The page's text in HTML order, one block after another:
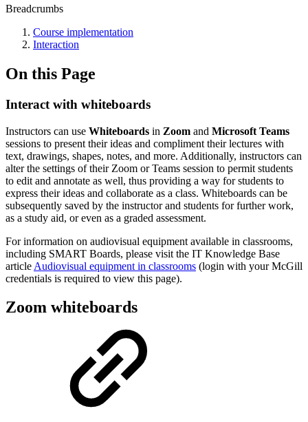
Breadcrumbs
Course implementation
Interaction
On this Page
Interact with whiteboards
Instructors can use Whiteboards in Zoom and Microsoft Teams
sessions to present their ideas and compliment their lectures with
text, drawings, shapes, notes, and more. Additionally, instructors can
alter the settings of their Zoom or Teams session to permit students
to edit and annotate as well, thus providing a way for students to
express their ideas and collaborate as a class. Whiteboards can be
subsequently saved by the instructor and students for further work,
as a study aid, or even as a graded assessment.
For information on audiovisual equipment available in classrooms,
including SMART Boards, please visit the IT Knowledge Base
article Audiovisual equipment in classrooms (login with your McGill
credentials is required to view this page).
Zoom whiteboards